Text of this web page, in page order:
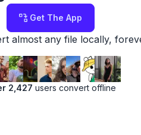
Get The App
almost any file locally,
2,427 users convert offline